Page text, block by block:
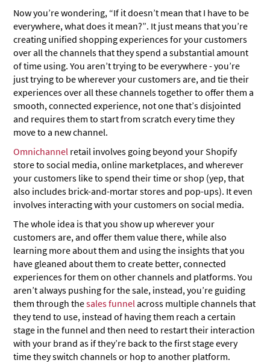
Now you’re wondering, “If it doesn’t mean that I have to be
everywhere, what does it mean?”. It just means that you’re
creating unified shopping experiences for your customers
over all the channels that they spend a substantial amount
of time using. You aren’t trying to be everywhere - you’re
just trying to be wherever your customers are, and tie their
experiences over all these channels together to offer them a
smooth, connected experience, not one that’s disjointed
and requires them to start from scratch every time they
move to a new channel.
Omnichannel retail involves going beyond your Shopify
store to social media, online marketplaces, and wherever
your customers like to spend their time or shop (yep, that
also includes brick-and-mortar stores and pop-ups). It even
involves interacting with your customers on social media.
The whole idea is that you show up wherever your
customers are, and offer them value there, while also
learning more about them and using the insights that you
have gleaned about them to create better, connected
experiences for them on other channels and platforms. You
aren’t always pushing for the sale, instead, you’re guiding
them through thesales funnel across multiple channels that
they tend to use, instead of having them reach a certain
stage in the funnel and then need to restart their interaction
with your brand as if they’re back to the first stage every
time they switch channels or hop to another platform.